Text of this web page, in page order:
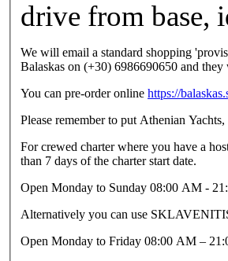
drive from base,
We will email a standard shopping
Balaskas on (+30) 6986690650 and
You can pre-order online https://
Please remember to put Athenian
For crewed charter where you have a
than 7 days of the charter start date.
Open Monday to Sunday 08:00 AM -
Alternatively you can use
Open Monday to Friday 08:00 AM –